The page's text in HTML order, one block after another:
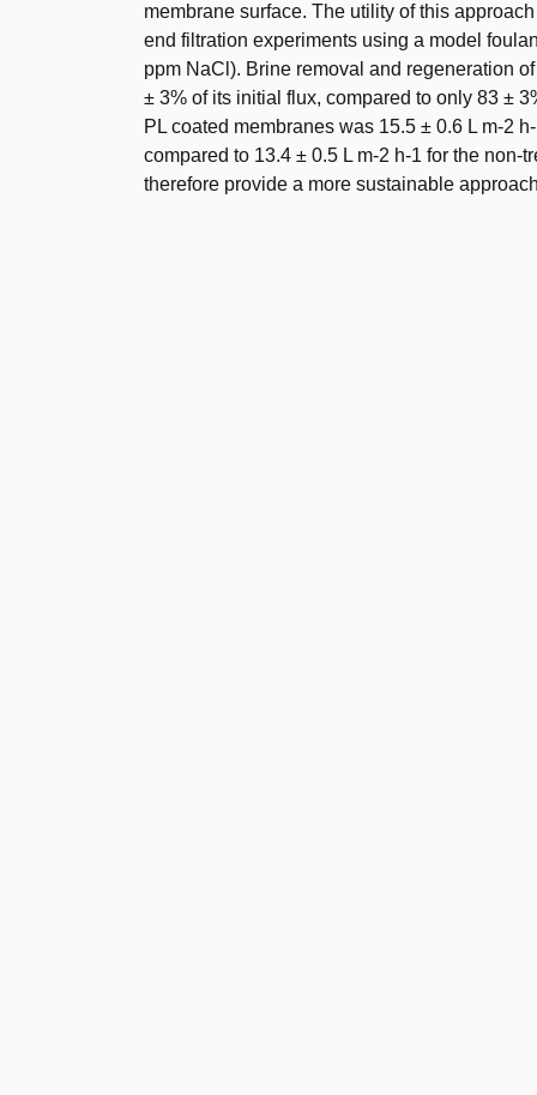
membrane surface. The utility of this
end filtration experiments using a model
ppm NaCl). Brine removal and regeneration
± 3% of its initial flux, compared to only 83 ±
PL coated membranes was 15.5 ± 0.6 L m-2
compared to 13.4 ± 0.5 L m-2 h-1 for the
therefore provide a more sustainable